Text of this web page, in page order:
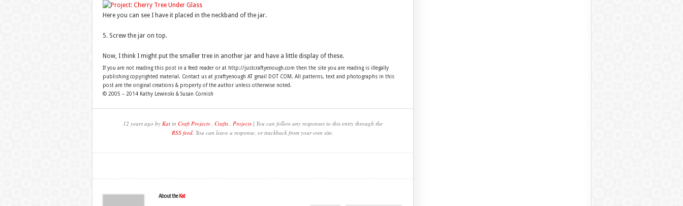
Here you can see I have it placed in the neckband of the jar.
5. Screw the jar on top.
Now, I think I might put the smaller tree in another jar and have a little display of these.
If you are not reading this post in a feed reader or at http://justcraftyenough.com then the site you are reading is illegally
publishing copyrighted material. Contact us at jcraftyenough AT gmail DOT COM. All patterns, text and photographs in this
post are the original creations & property of the author unless otherwise noted.
© 2005 – 2014 Kathy Lewinski & Susan Cornish
12 years ago by Katin Craft Projects, Crafts, Projects| You can follow any responses to this entry through the
RSS feed. You can leave a response, or trackback from your own site.
About the Kat